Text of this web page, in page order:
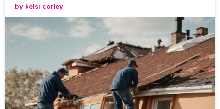
by kelsi corley